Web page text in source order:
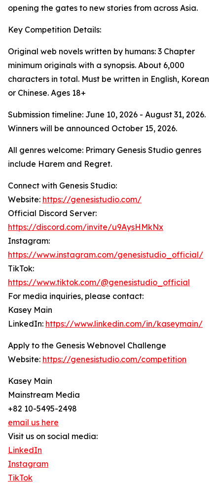
opening the gates to new stories from across Asia.
Key Competition Details:
Original web novels written by humans: 3 Chapter
minimum originals with a synopsis. About 6,000
characters in total. Must be written in English, Korean
or Chinese. Ages 18+
Submission timeline: June 10, 2026 - August 31, 2026.
Winners will be announced October 15, 2026.
All genres welcome: Primary Genesis Studio genres
include Harem and Regret.
Connect with Genesis Studio:
Website: https://genesistudio.com/
Official Discord Server:
https://discord.com/invite/u9AysHMkNx
Instagram:
https://www.instagram.com/genesistudio_official/
TikTok:
https://www.tiktok.com/@genesistudio_official
For media inquiries, please contact:
Kasey Main
LinkedIn: https://www.linkedin.com/in/kaseymain/
Apply to the Genesis Webnovel Challenge
Website: https://genesistudio.com/competition
Kasey Main
Mainstream Media
+82 10-5495-2498
email us here
Visit us on social media:
LinkedIn
Instagram
TikTok